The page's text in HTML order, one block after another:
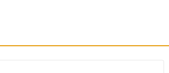
planning'